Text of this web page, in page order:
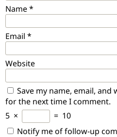
Name*
Email *
Website
Save my name, email,
for the next time I comment.
5 × = 10
Notify me of follow-up